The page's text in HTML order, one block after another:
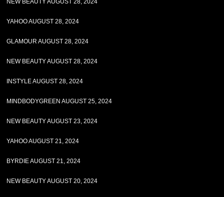
NEW BEAUTY AUGUST 28, 2024
YAHOO AUGUST 28, 2024
GLAMOUR AUGUST 28, 2024
NEW BEAUTY AUGUST 28, 2024
INSTYLE AUGUST 28, 2024
MINDBODYGREEN AUGUST 25, 2024
NEW BEAUTY AUGUST 23, 2024
YAHOO AUGUST 21, 2024
BYRDIE AUGUST 21, 2024
NEW BEAUTY AUGUST 20, 2024